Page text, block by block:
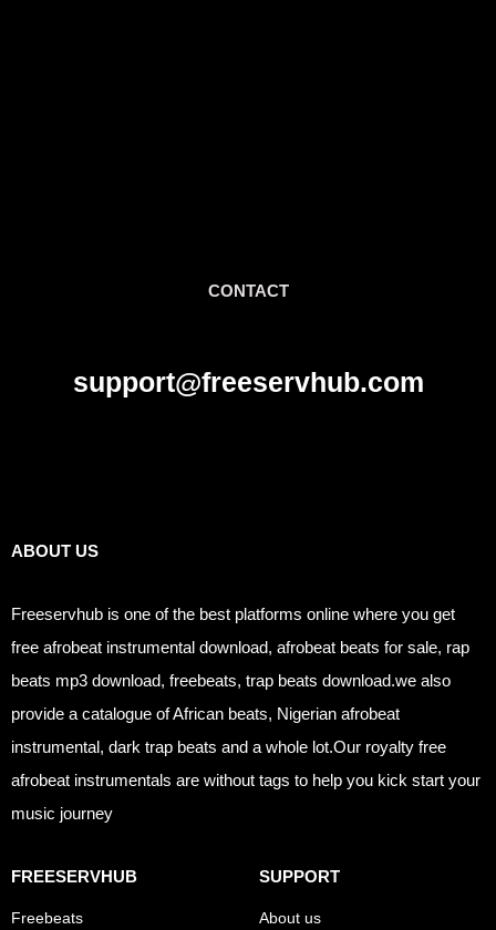
CONTACT
support@freeservhub.com
ABOUT US
Freeservhub is one of the best platforms online where you get
free afrobeat instrumental download, afrobeat beats for sale, rap
beats mp3 download, freebeats, trap beats download.we also
provide a catalogue of African beats, Nigerian afrobeat
instrumental, dark trap beats and a whole lot.Our royalty free
afrobeat instrumentals are without tags to help you kick start your
music journey
FREESERVHUB
Freebeats
SUPPORT
About us